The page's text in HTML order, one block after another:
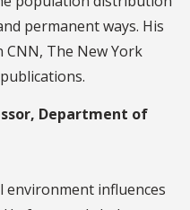
permanent ways. His
The New York
Department of
environment influences